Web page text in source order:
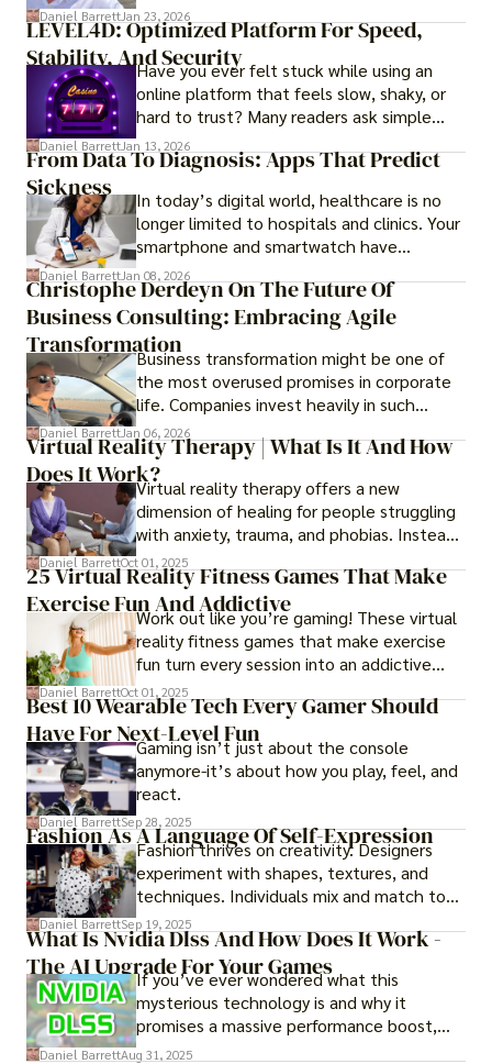
Daniel BarrettJan 23, 2026
LEVEL4D: Optimized Platform For Speed,
Stability, And SecurityHave you ever felt stuck while using an
online platform that feels slow, shaky, or
hard to trust? Many readers ask simple
questions like why some platforms feel
smooth while others keep causing stress.
Daniel BarrettJan 13, 2026
From Data To Diagnosis: Apps That Predict
Sickness
In today’s digital world, healthcare is no
longer limited to hospitals and clinics. Your
smartphone and smartwatch have
transformed into one.
Daniel BarrettJan 08, 2026
Christophe Derdeyn On The Future Of
Business Consulting: Embracing Agile
TransformationBusiness transformation might be one of
the most overused promises in corporate
life. Companies invest heavily in such
initiatives only to find that months or even
years later, very little has changed in how
the business actually works.
Daniel BarrettJan 06, 2026
Virtual Reality Therapy | What Is It And How
Does It Work?Virtual reality therapy offers a new
dimension of healing for people struggling
with anxiety, trauma, and phobias. Instead
of imagining stressful situations, patients
experience them in realistic but controlled
environments
Daniel BarrettOct 01, 2025
25 Virtual Reality Fitness Games That Make
Exercise Fun And Addictive
Work out like you’re gaming! These virtual
reality fitness games that make exercise
fun turn every session into an addictive
adventure.
Daniel BarrettOct 01, 2025
Best 10 Wearable Tech Every Gamer Should
Have For Next-Level Fun
Gaming isn’t just about the console
anymore-it’s about how you play, feel, and
react.
Daniel BarrettSep 28, 2025
Fashion As A Language Of Self-Expression
Fashion thrives on creativity. Designers
experiment with shapes, textures, and
techniques. Individuals mix and match to
create their own looks. Innovation keeps
fashion alive, ensuring it never becomes
static.
Daniel BarrettSep 19, 2025
What Is Nvidia Dlss And How Does It Work -
The AI Upgrade For Your Games
If you’ve ever wondered what this
mysterious technology is and why it
promises a massive performance boost,
you’re not alone. The constant push for
Daniel BarrettAug 31, 2025